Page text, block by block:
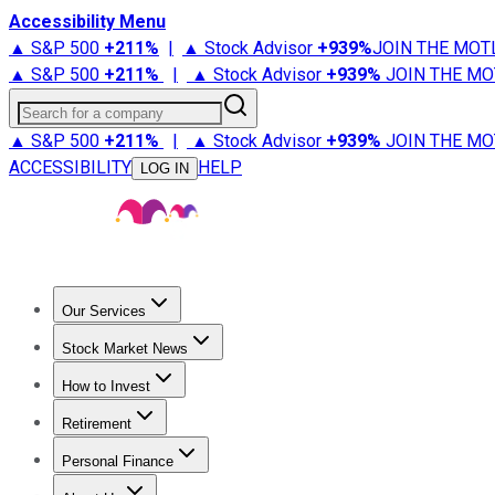
Accessibility Menu
▲ S&P 500 +211% | ▲ Stock Advisor +939%JOIN THE
▲ S&P 500 +211% | ▲ Stock Advisor +939% JOIN THE
Search for a company
▲ S&P 500 +211% | ▲ Stock Advisor +939% JOIN THE
ACCESSIBILITY
LOG IN HELP
Our Services
Stock Advisor
Stock Market News
Trending NewsStock Market News
How to Invest
How to Invest Money
Retirement
Retirement NewsRetirement 101
Personal Finance
Best Credit Cards